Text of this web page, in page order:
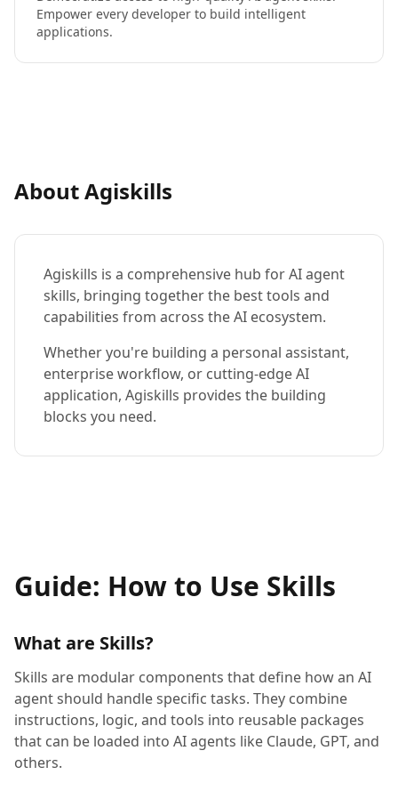
Empower every developer to build intelligent
applications.
About Agiskills
Agiskills is a comprehensive hub for AI agent
skills, bringing together the best tools and
capabilities from across the AI ecosystem.
Whether you're building a personal assistant,
enterprise workflow, or cutting-edge AI
application, Agiskills provides the building
blocks you need.
Guide: How to Use Skills
What are Skills?
Skills are modular components that define how an AI
agent should handle specific tasks. They combine
instructions, logic, and tools into reusable packages
that can be loaded into AI agents like Claude, GPT, and
others.